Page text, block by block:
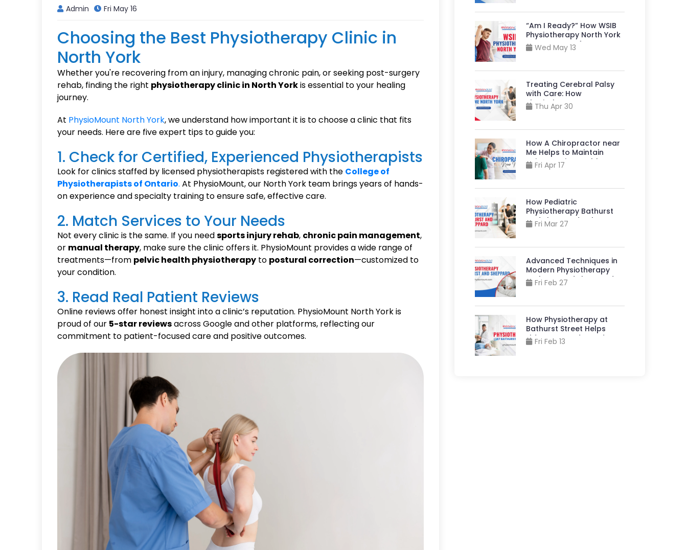
Admin Fri May 16
Choosing the Best Physiotherapy Clinic in
North York
Whether you're recovering from an injury, managing chronic pain, or seeking post-surgery
rehab, finding the right physiotherapy clinic in North Yorkis essential to your healing
journey.
At PhysioMount North York, we understand how important it is to choose a clinic that fits
your needs. Here are five expert tips to guide you:
1. Check for Certified, Experienced Physiotherapists
Look for clinics staffed by licensed physiotherapists registered with the College of
Physiotherapists of Ontario. At PhysioMount, our North York team brings years of hands-
on experience and specialty training to ensure safe, effective care.
2. Match Services to Your Needs
Not every clinic is the same. If you needsports injury rehab, chronic pain management,
or manual therapy, make sure the clinic offers it. PhysioMount provides a wide range of
treatments—from pelvic health physiotherapy to postural correction—customized to
your condition.
3. Read Real Patient Reviews
Online reviews offer honest insight into a clinic’s reputation. PhysioMount North York is
proud of our 5-star reviewsacross Google and other platforms, reflecting our
commitment to patient-focused care and positive outcomes.
“Am I Ready?” How WSIB
Physiotherapy North York
Supports A Safe Return to
Your Job?
Wed May 13
Treating Cerebral Palsy
with Care: How
Physiotherapy near Me
North York, Helps Build
Independent Lives?
Thu Apr 30
How A Chiropractor near
Me Helps to Maintain
Spine & Joint Health?
Fri Apr 17
How Pediatric
Physiotherapy Bathurst
And Sheppard Helps
Children Live Better?
Fri Mar 27
Advanced Techniques in
Modern Physiotherapy
Bathurst And Sheppard
Fri Feb 27
How Physiotherapy at
Bathurst Street Helps
Elders Stay Independent?
Fri Feb 13